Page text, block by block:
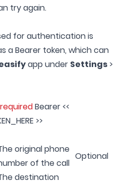
try again.
for authentication is
a Bearer token, which can
app under Settings >
requiredBearer <<
>>
original phone
of the call
Optional
destination